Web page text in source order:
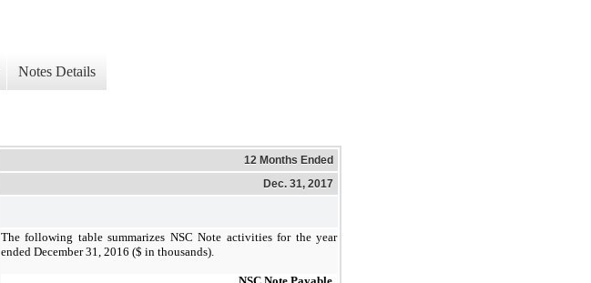
Notes Details
12 Months Ended
Dec. 31, 2017
The following table summarizes NSC Note activities for the year
ended December 31, 2016 ($ in thousands).